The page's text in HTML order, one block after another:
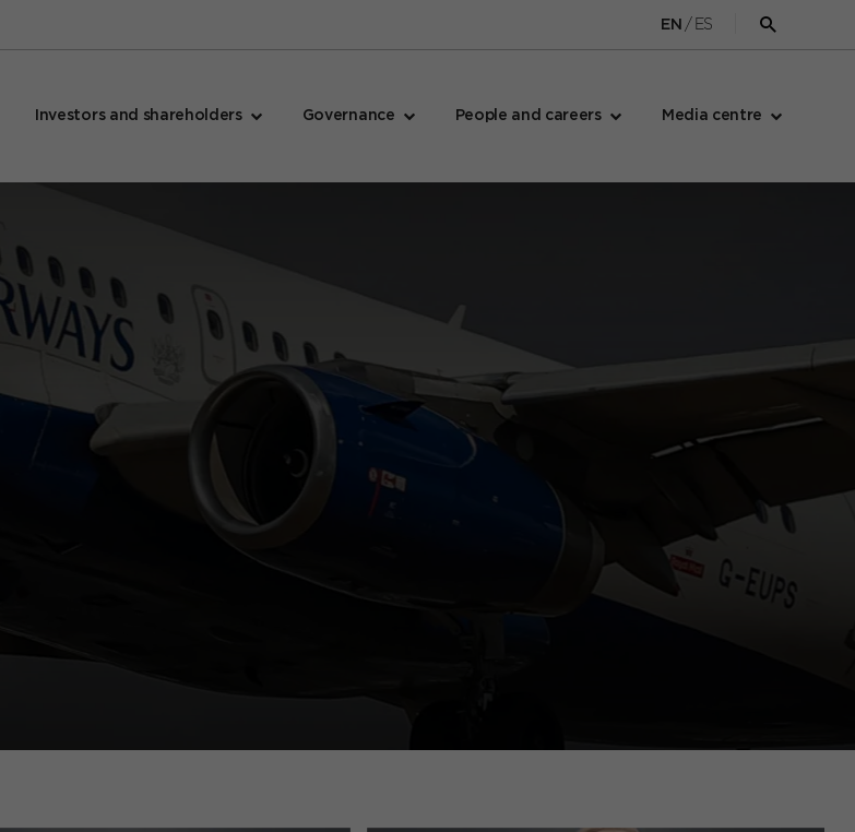
EN / ES
Investors and shareholders Governance People and careers Media centre